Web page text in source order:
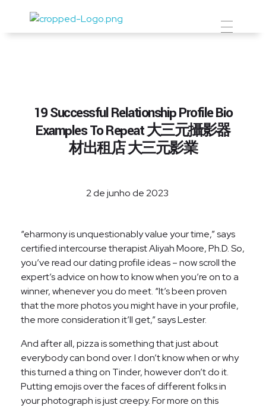
Prevent Premium
19 Successful Relationship Profile Bio
Examples To Repeat 大三元攝影器
材出租店 大三元影業
2 de junho de 2023
“eharmony is unquestionably value your time,” says
certified intercourse therapist Aliyah Moore, Ph.D. So,
you’ve read our dating profile ideas – now scroll the
expert’s advice on how to know when you’re on to a
winner, whenever you do meet. “It’s been proven
that the more photos you might have in your profile,
the more consideration it’ll get,” says Lester.
And after all, pizza is something that just about
everybody can bond over. I don’t know when or why
this turned a thing on Tinder, however don’t do it.
Putting emojis over the faces of different folks in
your photograph is just creepy. For more on this